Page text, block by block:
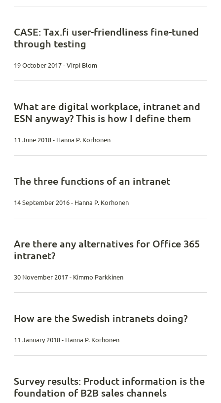
CASE: Tax.fi user-friendliness fine-tuned
through testing
19 October 2017 - Virpi Blom
What are digital workplace, intranet and
ESN anyway? This is how I define them
11 June 2018 - Hanna P. Korhonen
The three functions of an intranet
14 September 2016 - Hanna P. Korhonen
Are there any alternatives for Office 365
intranet?
30 November 2017 - Kimmo Parkkinen
How are the Swedish intranets doing?
11 January 2018 - Hanna P. Korhonen
Survey results: Product information is the
foundation of B2B sales channels